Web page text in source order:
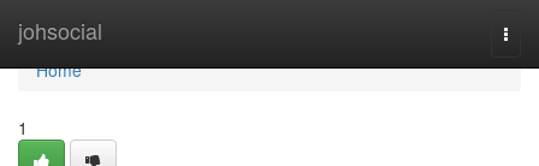
johsocial
Home
Home
1